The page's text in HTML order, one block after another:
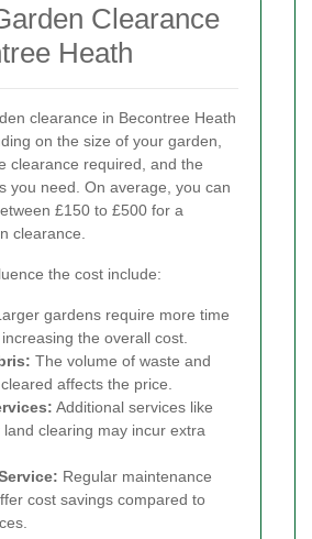
Clearance
Heath
clearance in Becontree Heath
on the size of your garden,
clearance required, and the
you need. On average, you can
£150 to £500 for a
clearance.
the cost include:
gardens require more time
the overall cost.
The volume of waste and
affects the price.
Additional services like
clearing may incur extra
Regular maintenance
cost savings compared to